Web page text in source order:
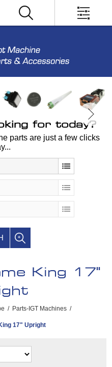
for today?
parts are just a few clicks
King 17"
/ Parts-IGT Machines /
17" Upright